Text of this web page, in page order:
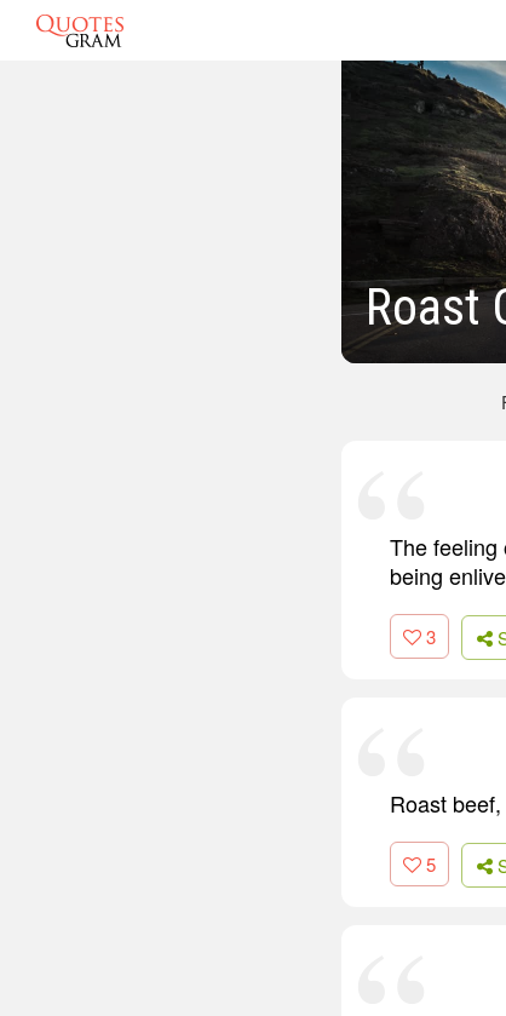
Roast
The feeling
being
3
Roast
5